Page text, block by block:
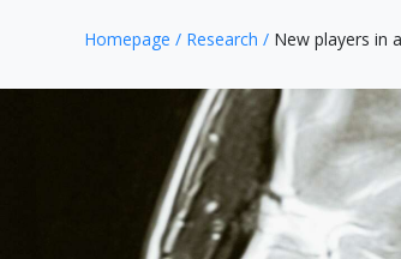
Homepage / Research / New players in